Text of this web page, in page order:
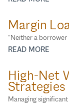
Margin
“Neither a borrower
READ MORE
High-Net
Strategies
Managing